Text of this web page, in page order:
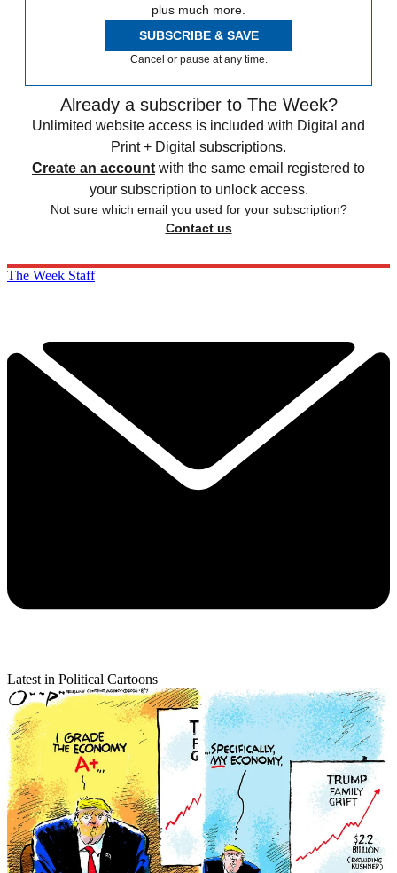
plus much more.
SUBSCRIBE & SAVE
Cancel or pause at any time.
Already a subscriber to The Week?
Unlimited website access is included with Digital and
Print + Digital subscriptions.
Create an account with the same email registered to
your subscription to unlock access.
Not sure which email you used for your subscription?
Contact us
The Week Staff
Latest in Political Cartoons